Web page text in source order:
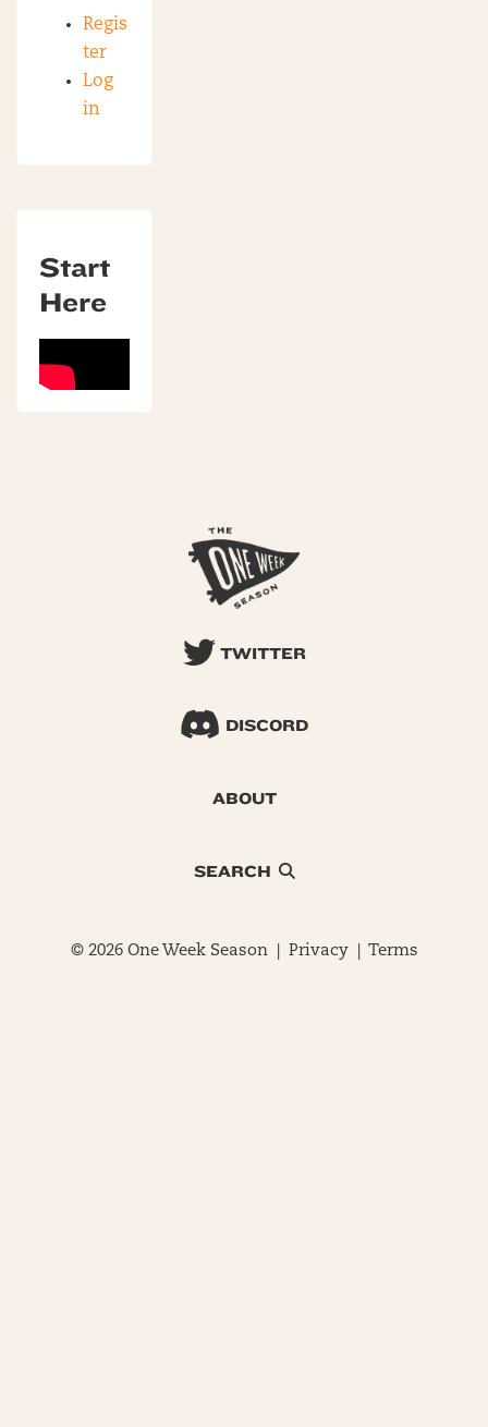
Regis
ter
Log
in
Start
Here
TWITTER
DISCORD
ABOUT
SEARCH
© 2026 One Week Season | Privacy| Terms